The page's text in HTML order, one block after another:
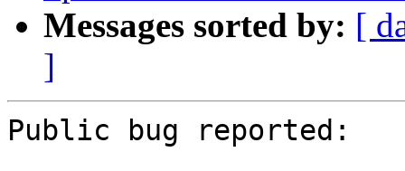
Messages sorted by: [
]
Public bug reported: